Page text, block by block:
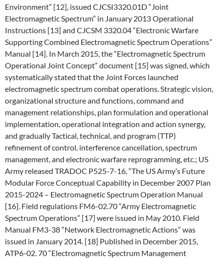
Environment” [12], issued CJCSI3320.01D “Joint
Electromagnetic Spectrum” in January 2013 Operational
Instructions [13] and CJCSM 3320.04 “Electronic Warfare
Supporting Combined Electromagnetic Spectrum Operations”
Manual [14]. In March 2015, the “Electromagnetic Spectrum
Operational Joint Concept” document [15] was signed, which
systematically stated that the Joint Forces launched
electromagnetic spectrum combat operations. Strategic vision,
organizational structure and functions, command and
management relationships, plan formulation and operational
implementation, operational integration and action synergy,
and gradually Tactical, technical, and program (TTP)
refinement of control, interference cancellation, spectrum
management, and electronic warfare reprogramming, etc.; US
Army released TRADOC P525-7-16, “The US Army’s Future
Modular Force Conceptual Capability in December 2007 Plan
2015-2024 – Electromagnetic Spectrum Operation Manual
[16]. Field regulations FM6-02.70 “Army Electromagnetic
Spectrum Operations” [17] were issued in May 2010. Field
Manual FM3-38 “Network Electromagnetic Actions” was
issued in January 2014. [18] Published in December 2015,
ATP6-02. 70 “Electromagnetic Spectrum Management